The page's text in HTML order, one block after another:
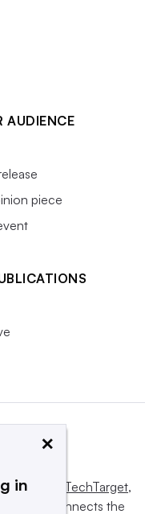
AUDIENCE
piece
byInforma TechTarget,
and connects the
×
in